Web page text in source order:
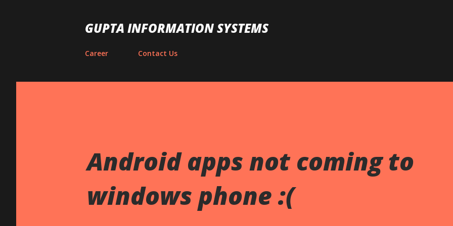
GUPTA INFORMATION SYSTEMS
Career Contact Us
Android apps not coming to
windows phone :(